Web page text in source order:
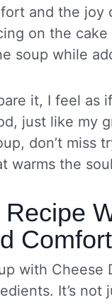
and the joy
on the
soup while
it, I feel as
just like my
don’t miss
warms the
Comfort
with
It’s not